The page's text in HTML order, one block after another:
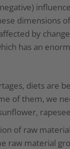
dimensions
by
has an
diets are
of them, we
of raw
raw material